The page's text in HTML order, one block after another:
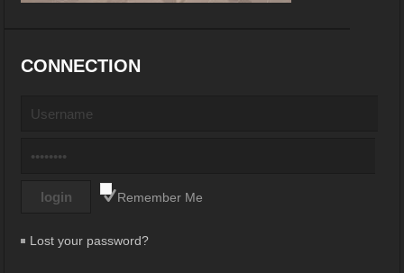
CONNECTION
Remember Me
Lost your password?